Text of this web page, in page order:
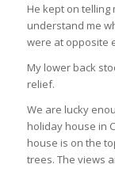
He kept on telling
understand me
were at opposite
My lower back
relief.
We are lucky
holiday house in
house is on the
trees. The views